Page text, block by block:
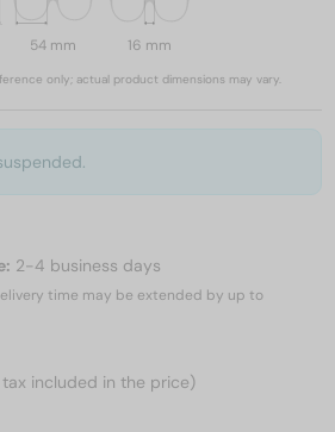
54 mm 16 mm
only; actual product dimensions may vary.
2-4 business days
time may be extended by up to
included in the price)